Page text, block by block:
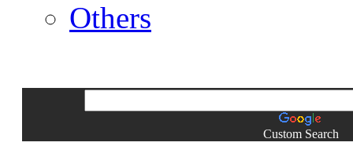
Others
Custom Search